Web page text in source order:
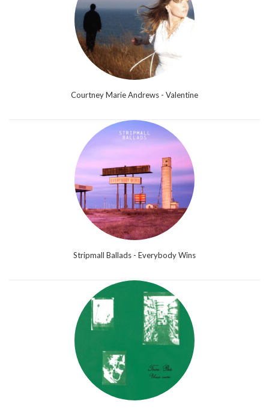
Courtney Marie Andrews - Valentine
Stripmall Ballads - Everybody Wins